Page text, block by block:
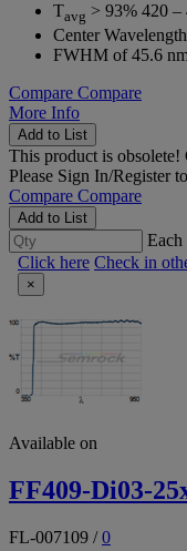
Tavg > 93% 420 –
Center
FWHM of 45.6
Compare Compare
More Info
Add to List
This product is obsolete!
Please Sign In/Register
Compare Compare
Add to List
Each
Click here Check in
×
Available on
FF409-Di03-
FL-007109 /0